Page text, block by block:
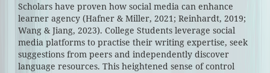
Scholars have proven how social media can enhance
learner agency (Hafner & Miller, 2021; Reinhardt, 2019;
Wang & Jiang, 2023). College Students leverage social
media platforms to practise their writing expertise, seek
suggestions from peers and independently discover
language resources. This heightened sense of control